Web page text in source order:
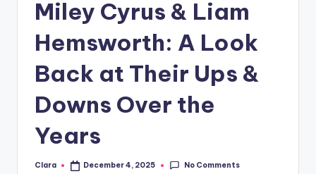
A
si
Miley Cyrus & Liam
Hemsworth: A Look
Back at Their Ups &
Downs Over the
Years
Posted
Clara December 4, 2025 No Comments